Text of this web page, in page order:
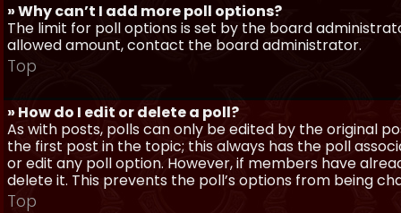
» Why can’t I add more poll options?
The limit for poll options is set by the board
allowed amount, contact the board administrator.
Top
» How do I edit or delete a poll?
As with posts, polls can only be edited by the original
the first post in the topic; this always has the poll
or edit any poll option. However, if members have
delete it. This prevents the poll’s options from being
Top